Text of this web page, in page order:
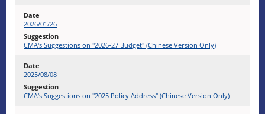
2026/01/26
CMA's Suggestions on "2026-27 Budget" (Chinese Version Only)
2025/08/08
CMA's Suggestions on "2025 Policy Address" (Chinese Version Only)